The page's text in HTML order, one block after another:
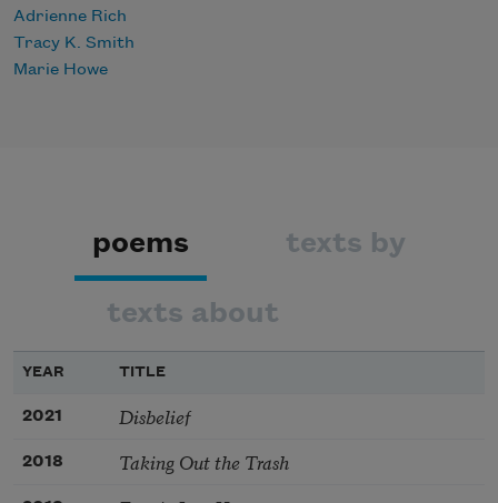
Adrienne Rich
Tracy K. Smith
Marie Howe
poems texts by
texts about
YEAR TITLE
2021 Disbelief
2018 Taking Out the Trash